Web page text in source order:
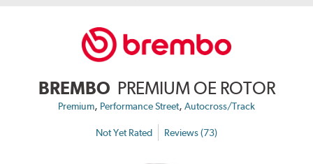
BREMBO PREMIUM OE ROTOR
Premium, Performance Street, Autocross/Track
Not Yet Rated Reviews (73)